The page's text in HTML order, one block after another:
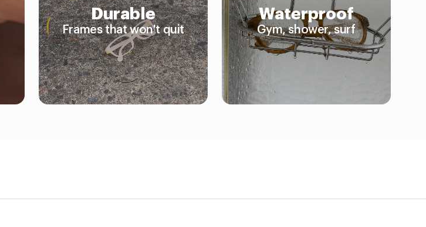
Durable
Frames that won't quit
Waterproof
Gym, shower, surf